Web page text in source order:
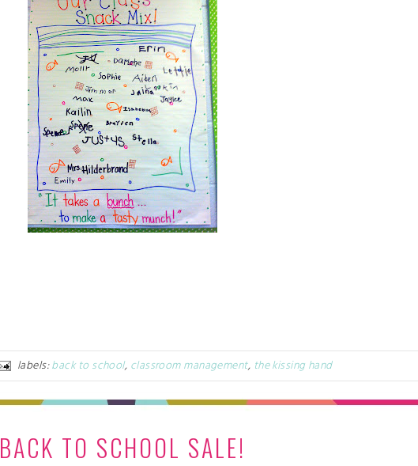
labels:back to school,classroom management, the kissing hand
BACK TO SCHOOL SALE!